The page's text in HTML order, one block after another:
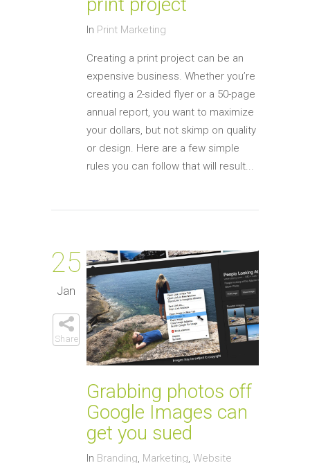
In Print Marketing
Creating a print project can be an
expensive business. Whether you’re
creating a 2-sided flyer or a 50-page
annual report, you want to maximize
your dollars, but not skimp on quality
or design. Here are a few simple
rules you can follow that will result...
25
Jan
Share
Grabbing photos off
Google Images can
get you sued
In Branding, Marketing, Website